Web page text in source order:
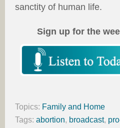
sanctity of human life.
Sign up for the
Topics: Family and Home
Tags: abortion, broadcast,